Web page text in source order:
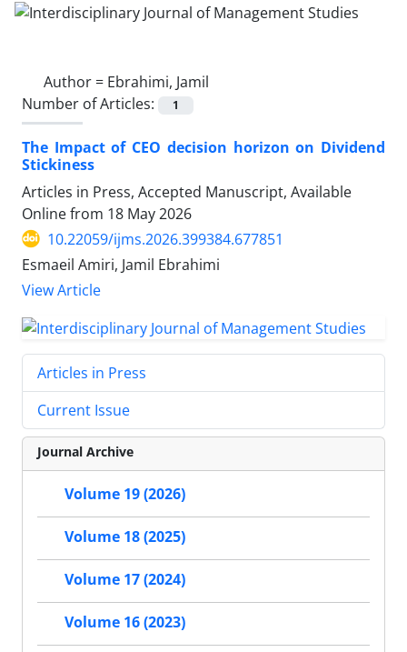
Author = Ebrahimi, Jamil
Number of Articles:
1
The Impact of CEO decision horizon on Dividend
Stickiness
Articles in Press, Accepted Manuscript, Available
Online from 18 May 2026
10.22059/ijms.2026.399384.677851
Esmaeil Amiri, Jamil Ebrahimi
View Article
Articles in Press
Current Issue
Journal Archive
Volume 19 (2026)
Volume 18 (2025)
Volume 17 (2024)
Volume 16 (2023)